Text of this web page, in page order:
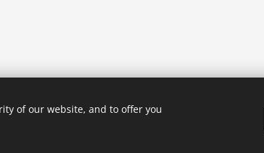
of our website, and to offer you